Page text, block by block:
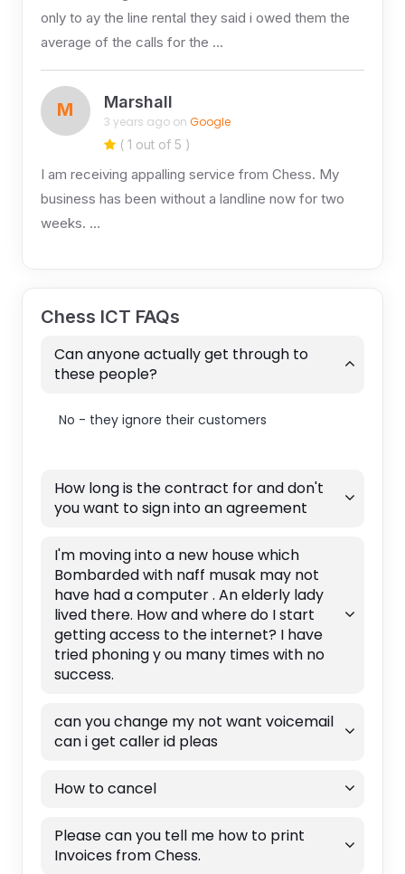
only to ay the line rental they said i owed them the
average of the calls for the …
M Marshall
3 years ago on Google
( 1 out of 5 )
I am receiving appalling service from Chess. My
business has been without a landline now for two
weeks. …
Chess ICT FAQs
Can anyone actually get through to
these people?
No - they ignore their customers
How long is the contract for and don't
you want to sign into an agreement
I'm moving into a new house which
Bombarded with naff musak may not
have had a computer . An elderly lady
lived there. How and where do I start
getting access to the internet? I have
tried phoning y ou many times with no
success.
can you change my not want voicemail
can i get caller id pleas
How to cancel
Please can you tell me how to print
Invoices from Chess.